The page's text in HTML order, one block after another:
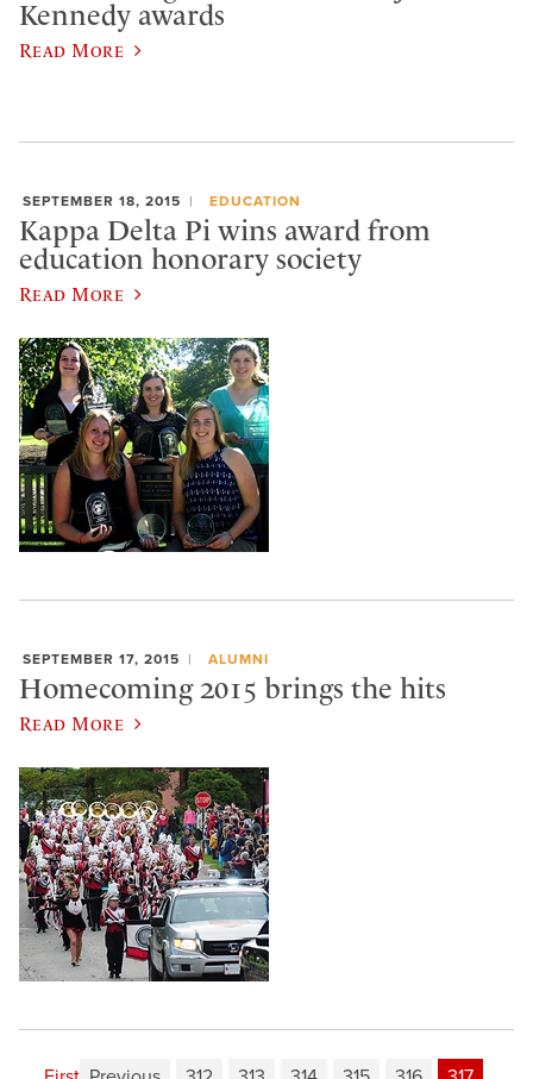
Kennedy awards
Read More
SEPTEMBER 18, 2015 EDUCATION
Kappa Delta Pi wins award from
education honorary society
Read More
SEPTEMBER 17, 2015 ALUMNI
Homecoming 2015 brings the hits
Read More